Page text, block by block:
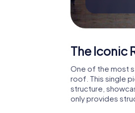
The Iconic
One of the most
roof. This single
structure,
only provides